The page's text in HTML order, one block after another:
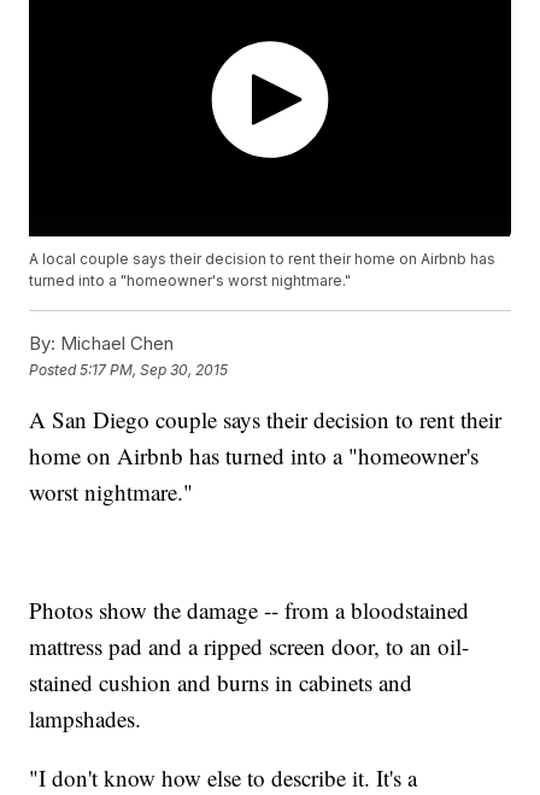
A local couple says their decision to rent their home on Airbnb has
turned into a "homeowner's worst nightmare."
By: Michael Chen
Posted5:17 PM, Sep 30, 2015
A San Diego couple says their decision to rent their
home on Airbnb has turned into a "homeowner's
worst nightmare."
Photos show the damage -- from a bloodstained
mattress pad and a ripped screen door, to an oil-
stained cushion and burns in cabinets and
lampshades.
"I don't know how else to describe it. It's a